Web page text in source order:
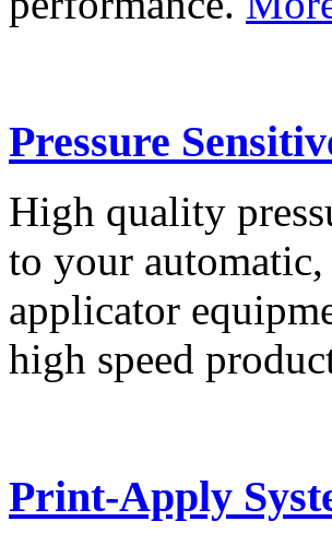
Pressure
High quality
to your
applicator
high speed
Print-Apply